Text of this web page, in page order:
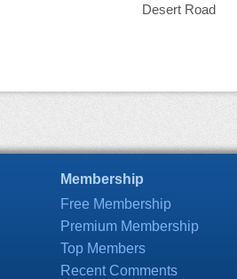
Desert Road
Membership
Free Membership
Premium Membership
Top Members
Recent Comments